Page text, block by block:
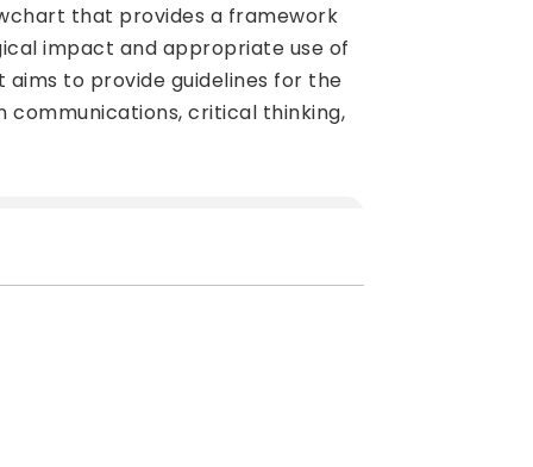
that provides a framework
impact and appropriate use of
to provide guidelines for the
communications, critical thinking,